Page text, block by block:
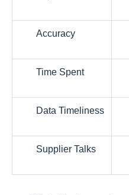
Accuracy
Time Spent
Data Timeliness
Supplier Talks